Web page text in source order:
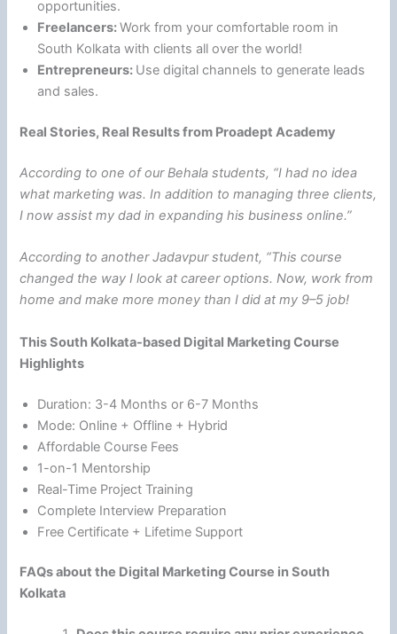
opportunities.
Freelancers:Work from your comfortable room in
South Kolkata with clients all over the world!
Entrepreneurs: Use digital channels to generate leads
and sales.
Real Stories, Real Results from Proadept Academy
According to one of our Behala students, “I had no idea
what marketing was. In addition to managing three clients,
I now assist my dad in expanding his business online.”
According to another Jadavpur student, “This course
changed the way I look at career options. Now, work from
home and make more money than I did at my 9–5 job!
This South Kolkata-based Digital Marketing Course
Highlights
Duration: 3-4 Months or 6-7 Months
Mode: Online + Offline + Hybrid
Affordable Course Fees
1-on-1 Mentorship
Real-Time Project Training
Complete Interview Preparation
Free Certificate + Lifetime Support
FAQs about the Digital Marketing Course in South
Kolkata